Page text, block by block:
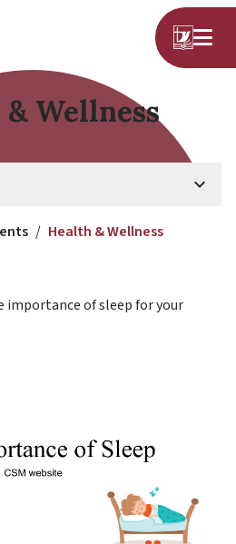
Wellness
keyboard_arrow_down
/ Health & Wellness
importance of sleep for your